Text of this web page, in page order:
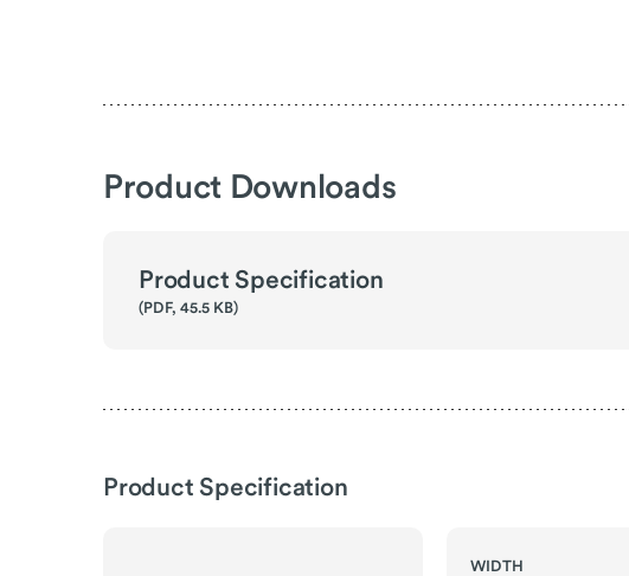
Product Downloads
Product Specification
(PDF, 45.5 KB)
Product Specification
WIDTH